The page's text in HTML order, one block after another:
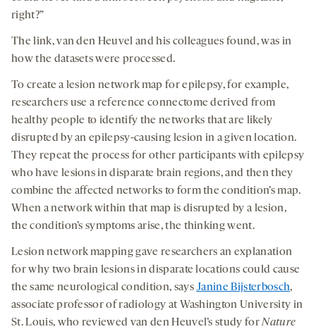
right?”
The link, van den Heuvel and his colleagues found, was in
how the datasets were processed.
To create a lesion network map for epilepsy, for example,
researchers use a reference connectome derived from
healthy people to identify the networks that are likely
disrupted by an epilepsy-causing lesion in a given location.
They repeat the process for other participants with epilepsy
who have lesions in disparate brain regions, and then they
combine the affected networks to form the condition’s map.
When a network within that map is disrupted by a lesion,
the condition’s symptoms arise, the thinking went.
Lesion network mapping gave researchers an explanation
for why two brain lesions in disparate locations could cause
the same neurological condition, saysJanine Bijsterbosch,
associate professor of radiology at Washington University in
St. Louis, who reviewed van den Heuvel’s study forNature